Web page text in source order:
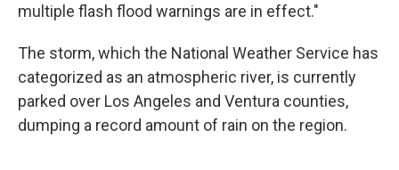
multiple flash flood warnings are in effect."
The storm, which the National Weather Service has
categorized as an atmospheric river, is currently
parked over Los Angeles and Ventura counties,
dumping a record amount of rain on the region.